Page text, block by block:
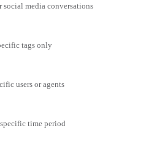
social media conversations
tags only
users or agents
time period